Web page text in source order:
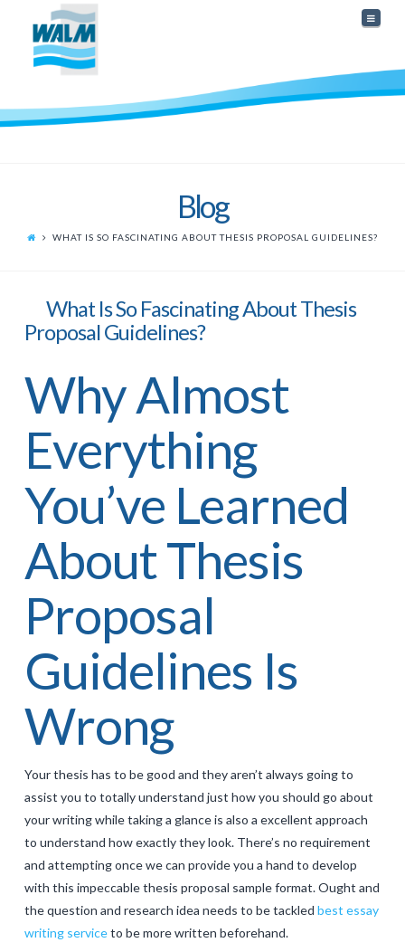
Blog
WHAT IS SO FASCINATING ABOUT THESIS PROPOSAL GUIDELINES?
What Is So Fascinating About Thesis
Proposal Guidelines?
Why Almost
Everything
You’ve Learned
About Thesis
Proposal
Guidelines Is
Wrong
Your thesis has to be good and they aren’t always going to
assist you to totally understand just how you should go about
your writing while taking a glance is also a excellent approach
to understand how exactly they look. There’s no requirement
and attempting once we can provide you a hand to develop
with this impeccable thesis proposal sample format. Ought and
the question and research idea needs to be tackled best essay
writing serviceto be more written beforehand.